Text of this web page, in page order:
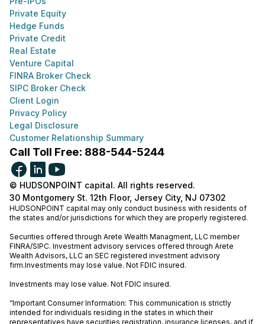
Private Equity
Hedge Funds
Private Credit
Real Estate
Venture Capital
FINRA Broker Check
SIPC Broker Check
Client Login
Privacy Policy
Legal Disclosure
Customer Relationship Summary
Call Toll Free: 888-544-5244
© HUDSONPOINT capital. All rights reserved.
30 Montgomery St. 12th Floor, Jersey City, NJ 07302
HUDSONPOINT capital may only conduct business with residents of
the states and/or jurisdictions for which they are properly registered.
Securities offered through Arete Wealth Managment, LLC member
FINRA/SIPC. Investment advisory services offered through Arete
Wealth Advisors, LLC an SEC registered investment advisory
firm.Investments may lose value. Not FDIC insured.
Investments may lose value. Not FDIC insured.
“Important Consumer Information: This communication is strictly
intended for individuals residing in the states in which their
representatives have securities registration, insurance licenses, and if